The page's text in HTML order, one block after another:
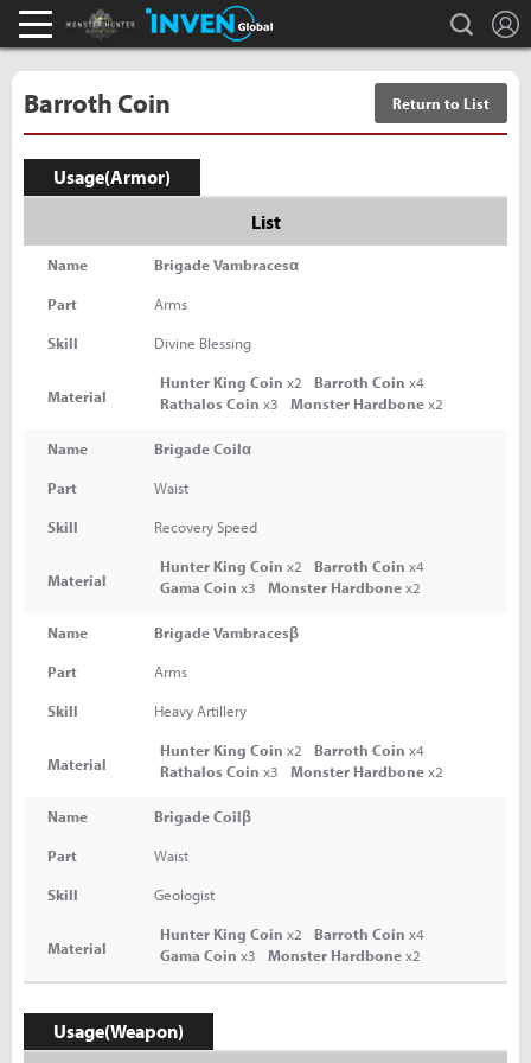
Monster Hunter : World Inven search
Barroth Coin Return to List
Usage(Armor)
List
Name Brigade Vambracesα
Part Arms
Skill Divine Blessing
Material
Hunter King Coin x2 Barroth Coin x4
Rathalos Coin x3 Monster Hardbonex2
Name Brigade Coilα
Part Waist
Skill Recovery Speed
Material
Hunter King Coin x2 Barroth Coin x4
Gama Coin x3 Monster Hardbonex2
Name Brigade Vambracesβ
Part Arms
Skill Heavy Artillery
Material
Hunter King Coin x2 Barroth Coin x4
Rathalos Coin x3 Monster Hardbonex2
Name Brigade Coilβ
Part Waist
Skill Geologist
Material
Hunter King Coin x2 Barroth Coin x4
Gama Coin x3 Monster Hardbonex2
Usage(Weapon)